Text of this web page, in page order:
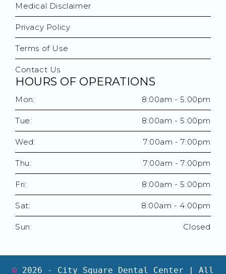
Medical Disclaimer
Privacy Policy
Terms of Use
Contact Us
HOURS OF OPERATIONS
Mon: 8:00am - 5:00pm
Tue: 8:00am - 5:00pm
Wed: 7:00am - 7:00pm
Thu: 7:00am - 7:00pm
Fri: 8:00am - 5:00pm
Sat: 8:00am - 4:00pm
Sun: Closed
© 2026 - City Square Dental Center | All